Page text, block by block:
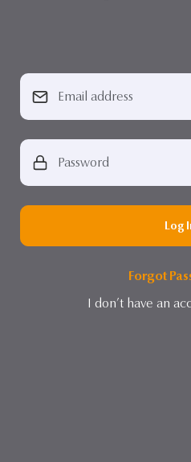
Log
Forgot
I don’t have an